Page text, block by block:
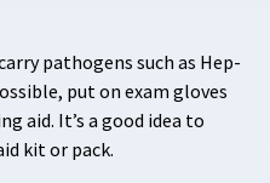
pathogens such as Hep-
put on exam gloves
aid. It’s a good idea to
kit or pack.